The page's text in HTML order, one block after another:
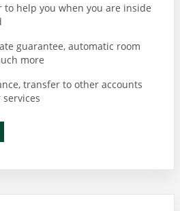
to help you when you are inside
guarantee, automatic room
more
transfer to other accounts